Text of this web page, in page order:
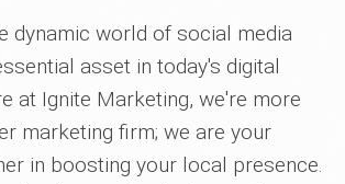
dynamic world of social media
asset in today's digital
at Ignite Marketing, we're more
marketing firm; we are your
in boosting your local presence.